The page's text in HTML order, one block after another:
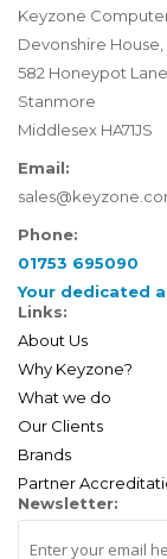
Keyzone
Devonshire House,
582 Honeypot Lane
Stanmore
Middlesex HA71JS
Email:
Phone:
01753 695090
Your dedicated
Links:
About Us
Why Keyzone?
What we do
Our Clients
Brands
Partner
Newsletter: